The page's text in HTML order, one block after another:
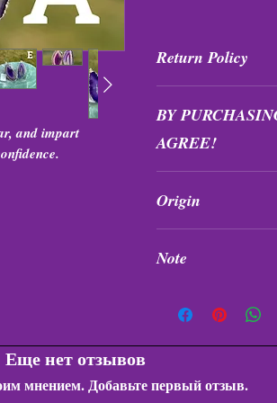
and impart
Return Policy
exchanged at any
BY
AGREE!
formation, and
Origin
Note
been dyed/enhanced
Еще нет отзывов
мнением. Добавьте первый отзыв.